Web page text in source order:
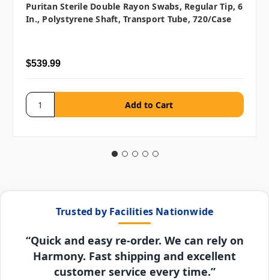
Puritan Sterile Double Rayon Swabs, Regular Tip, 6
In., Polystyrene Shaft, Transport Tube, 720/case
$539.99
Trusted by Facilities Nationwide
“Quick and easy re-order. We can rely on
Harmony. Fast shipping and excellent
customer service every time.”